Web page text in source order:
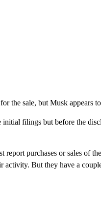
the sale, but Musk appears
filings but before the
report purchases or sales of
activity. But they have a